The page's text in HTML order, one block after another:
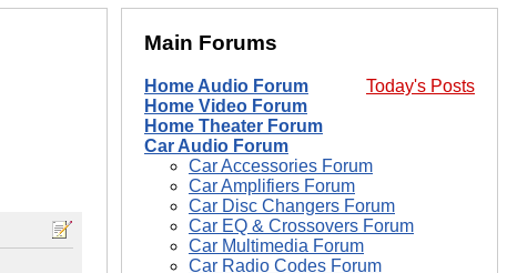
Main Forums
Today's Posts
Home Audio Forum
Home Video Forum
Home Theater Forum
Car Audio Forum
Car Accessories Forum
Car Amplifiers Forum
Car Disc Changers Forum
Car EQ & Crossovers Forum
Car Multimedia Forum
Car Radio Codes Forum